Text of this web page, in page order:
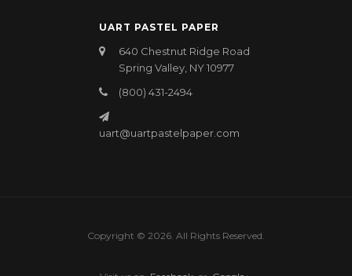
UART PASTEL PAPER
640 Chestnut Ridge Road
Spring Valley, NY 10977
(800) 431-2494
uart@uartpastelpaper.com
Copyright © 2026. All Rights Reserved.